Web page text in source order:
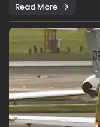
Read More